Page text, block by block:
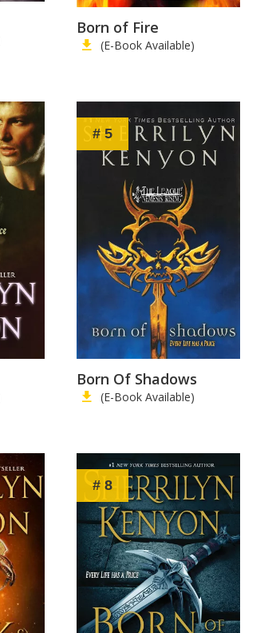
Born of Fire
(E-Book Available)
# 5
Born Of Shadows
(E-Book Available)
# 8